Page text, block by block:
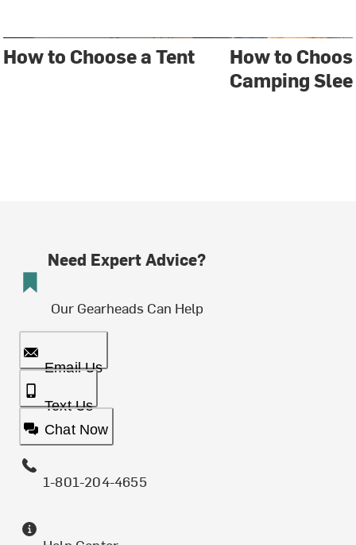
How to Choose a Tent
How to
Camping
Need Expert Advice?
Our Gearheads Can Help
Email Us
Text Us
Chat Now
1-801-204-4655